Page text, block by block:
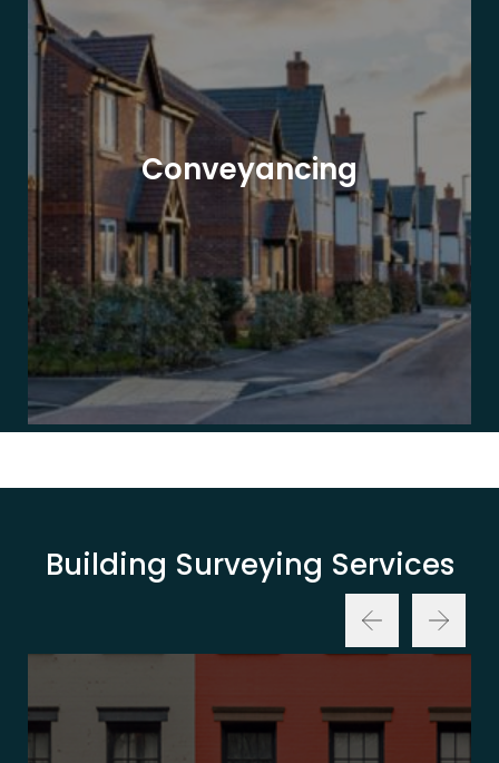
Conveyancing
Building Surveying Services